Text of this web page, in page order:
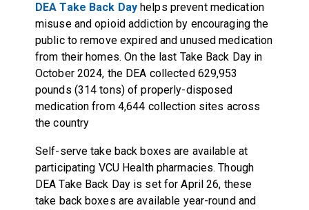
DEA Take Back Dayhelps prevent medication
misuse and opioid addiction by encouraging the
public to remove expired and unused medication
from their homes. On the last Take Back Day in
October 2024, the DEA collected 629,953
pounds (314 tons) of properly-disposed
medication from 4,644 collection sites across
the country
Self-serve take back boxes are available at
participating VCU Health pharmacies. Though
DEA Take Back Day is set for April 26, these
take back boxes are available year-round and